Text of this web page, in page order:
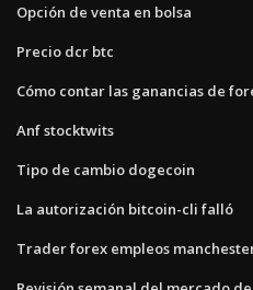
Opción de venta en bolsa
Precio dcr btc
Cómo contar las ganancias de
Anf stocktwits
Tipo de cambio dogecoin
La autorización bitcoin-cli falló
Trader forex empleos